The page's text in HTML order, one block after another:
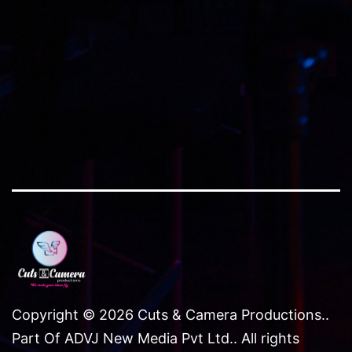
Copyright © 2026 Cuts & Camera Productions..
Part Of ADVJ New Media Pvt Ltd.. All rights